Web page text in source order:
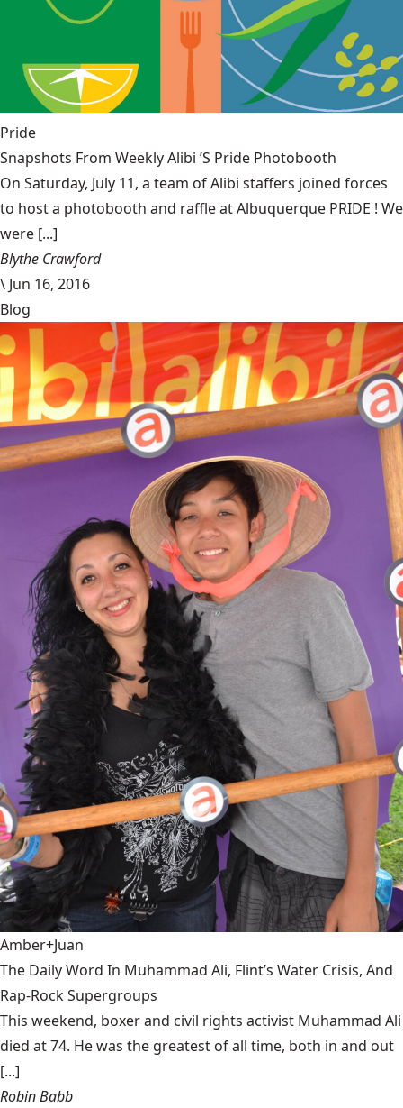
Pride
Snapshots From Weekly Alibi ’S Pride Photobooth
On Saturday, July 11, a team of Alibi staffers joined forces
to host a photobooth and raffle at Albuquerque PRIDE ! We
were [...]
Blythe Crawford
\ Jun 16, 2016
Blog
Amber+Juan
The Daily Word In Muhammad Ali, Flint’s Water Crisis, And
Rap-Rock Supergroups
This weekend, boxer and civil rights activist Muhammad Ali
died at 74. He was the greatest of all time, both in and out
[...]
Robin Babb